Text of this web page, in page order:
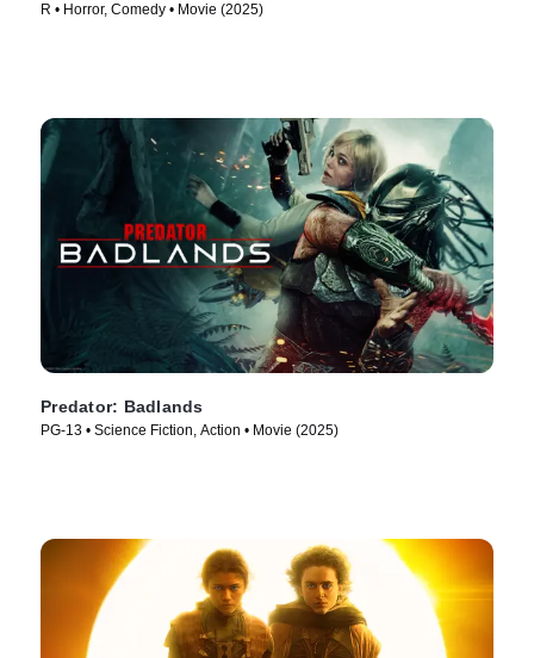
R • Horror, Comedy • Movie (2025)
Predator: Badlands
PG-13 • Science Fiction, Action • Movie (2025)